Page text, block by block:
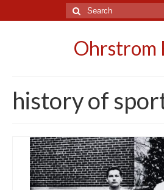
Search
for:
Ohrstrom
history of